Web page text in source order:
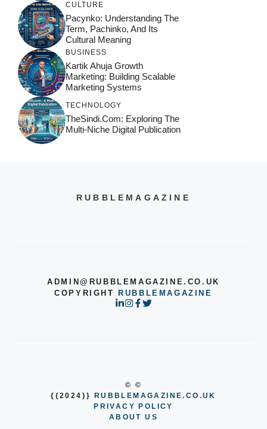
CULTURE
Pacynko: Understanding The
Term, Pachinko, And Its
Cultural Meaning
BUSINESS
Kartik Ahuja Growth
Marketing: Building Scalable
Marketing Systems
TECHNOLOGY
TheSindi.com: Exploring The
Multi-Niche Digital Publication
RUBBLEMAGAZINE
ADMIN@RUBBLEMAGAZINE.CO.UK
COPYRIGHTRUBBLEMAGAZINE
© ©
{{2024}}
RUBBLEMAGAZINE.CO.UK
PRIVACY POLICY
ABOUT US